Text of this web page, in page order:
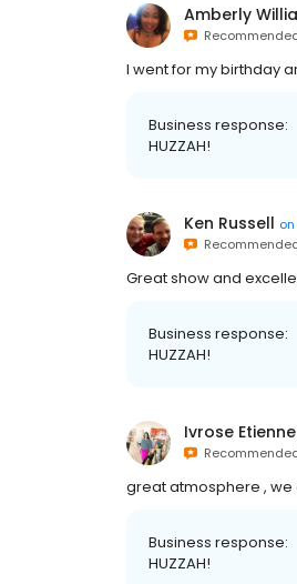
Amberly
I went for my birthday
Business response:
HUZZAH!
Ken Russell on
Great show and
Business response:
HUZZAH!
Ivrose
great atmosphere , we
Business response:
HUZZAH!